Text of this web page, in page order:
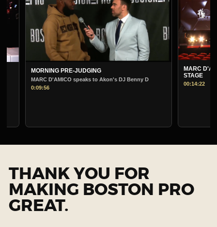
MORNING PRE-JUDGING
MARC D'AMICO speaks to Akon's DJ Benny D
0:09:56
MARC
STAGE
00:14:22
THANK YOU FOR
MAKING BOSTON PRO
GREAT.